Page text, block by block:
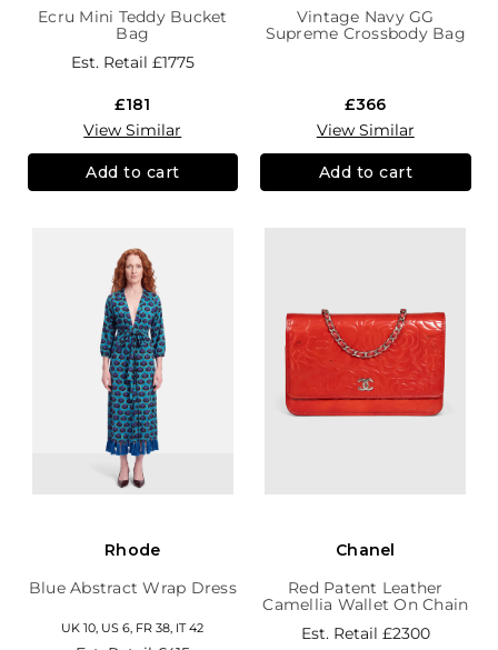
Ecru Mini Teddy Bucket
Bag
Est. Retail £1775
£181
View Similar
Add to cart
Vintage Navy GG
Supreme Crossbody Bag
£366
View Similar
Add to cart
Rhode
Blue Abstract Wrap Dress
UK 10, US 6, FR 38, IT 42
Chanel
Red Patent Leather
Camellia Wallet On Chain
Est. Retail £2300